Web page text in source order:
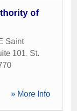
of
Saint
101, St.
» More Info